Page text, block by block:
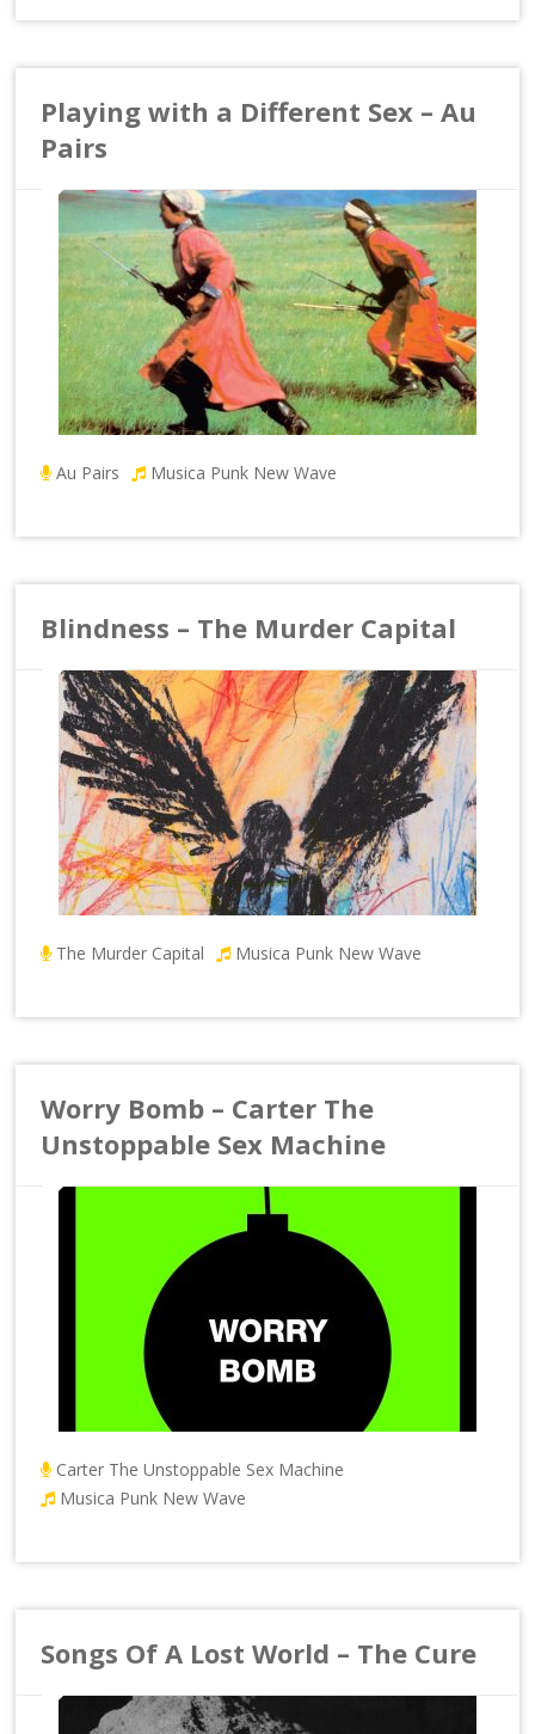
Playing with a Different Sex – Au
Pairs
Au Pairs Musica Punk New Wave
Blindness – The Murder Capital
The Murder Capital Musica Punk New Wave
Worry Bomb – Carter The
Unstoppable Sex Machine
Carter The Unstoppable Sex Machine
Musica Punk New Wave
Songs Of A Lost World – The Cure